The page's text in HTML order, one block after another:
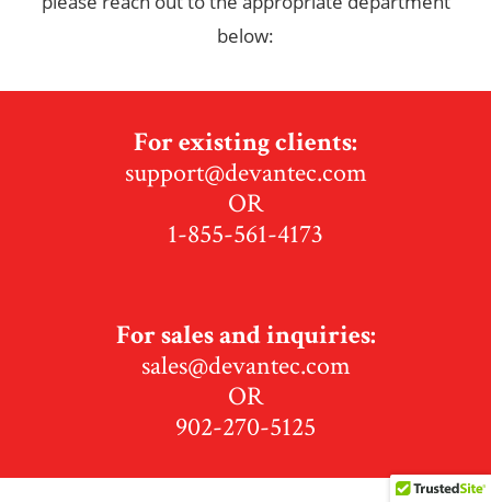
below:
For existing clients:
support@devantec.com
OR
1-855-561-4173
For sales and inquiries:
sales@devantec.com
OR
902-270-5125